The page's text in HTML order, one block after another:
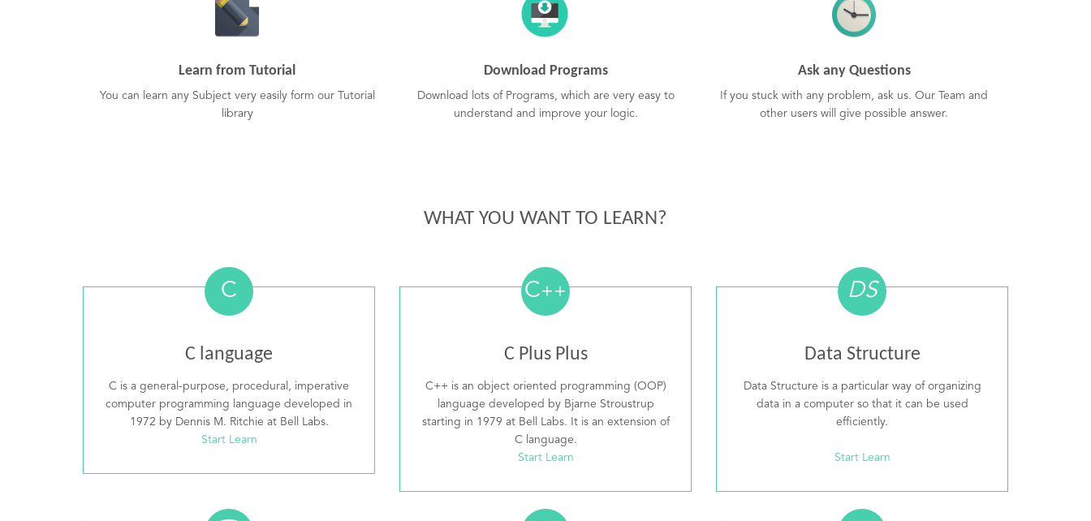
Learn from Tutorial
You can learn any Subject very easily form our Tutorial
library
Download Programs
Download lots of Programs, which are very easy to
understand and improve your logic.
Ask any Questions
If you stuck with any problem, ask us. Our Team and
other users will give possible answer.
WHAT YOU WANT TO LEARN?
C
C language
C is a general-purpose, procedural, imperative
computer programming language developed in
1972 by Dennis M. Ritchie at Bell Labs.
Start Learn
C++
C Plus Plus
C++ is an object oriented programming (OOP)
language developed by Bjarne Stroustrup
starting in 1979 at Bell Labs. It is an extension of
C language.
Start Learn
DS
Data Structure
Data Structure is a particular way of organizing
data in a computer so that it can be used
efficiently.
Start Learn